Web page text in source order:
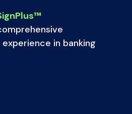
in banking